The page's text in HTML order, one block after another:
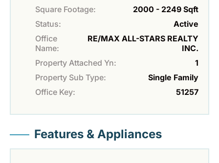
Square Footage:
2000 - 2249 Sqft
Status:
Active
Office
Name:
RE/MAX ALL-STARS REALTY
INC.
Property Attached Yn:
1
Property Sub Type:
Single Family
Office Key:
51257
Features & Appliances